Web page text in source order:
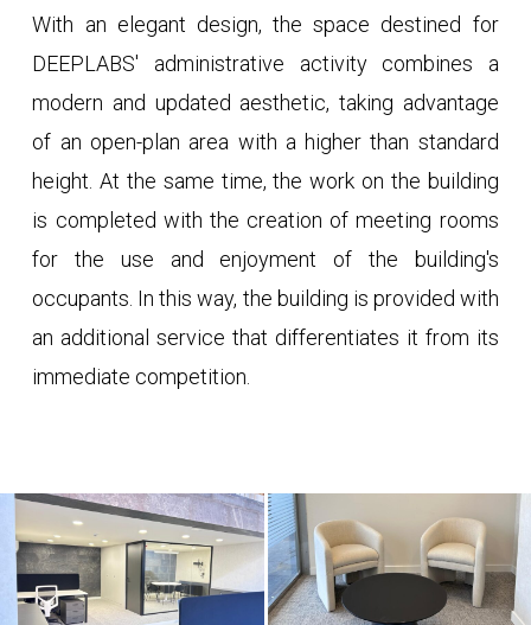
With an elegant design, the space destined for
DEEPLABS' administrative activity combines a
modern and updated aesthetic, taking advantage
of an open-plan area with a higher than standard
height. At the same time, the work on the building
is completed with the creation of meeting rooms
for the use and enjoyment of the building's
occupants. In this way, the building is provided with
an additional service that differentiates it from its
immediate competition.